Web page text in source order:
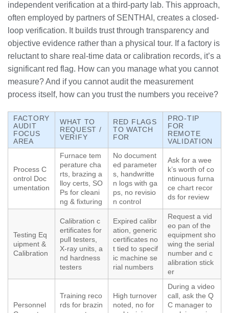
independent verification at a third-party lab. This approach,
often employed by partners of SENTHAI, creates a closed-
loop verification. It builds trust through transparency and
objective evidence rather than a physical tour. If a factory is
reluctant to share real-time data or calibration records, it’s a
significant red flag. How can you manage what you cannot
measure? And if you cannot audit the measurement
process itself, how can you trust the numbers you receive?
FACTORY
AUDIT
FOCUS
AREA
WHAT TO
REQUEST /
VERIFY
RED FLAGS
TO WATCH
FOR
PRO-TIP
FOR
REMOTE
VALIDATION
Process C
ontrol Doc
umentation
Furnace tem
perature cha
rts, brazing a
lloy certs, SO
Ps for cleani
ng & fixturing
No document
ed parameter
s, handwritte
n logs with ga
ps, no revisio
n control
Ask for a wee
k’s worth of co
ntinuous furna
ce chart recor
ds for review
Testing Eq
uipment &
Calibration
Calibration c
ertificates for
pull testers,
X-ray units, a
nd hardness
testers
Expired calibr
ation, generic
certificates no
t tied to specif
ic machine se
rial numbers
Request a vid
eo pan of the
equipment sho
wing the serial
number and c
alibration stick
er
Personnel
Training reco
rds for brazin
High turnover
noted, no for
During a video
call, ask the Q
C manager to